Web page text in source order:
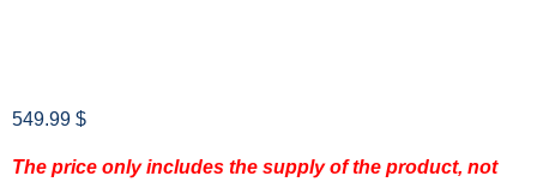
549.99 $
The price only includes the supply of the product, not